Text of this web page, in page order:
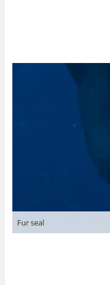
Fur seal